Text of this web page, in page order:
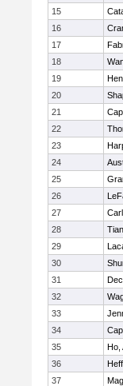
15
16
17
18
19
20
21
22
23
24
25
26
27
28
29
30
31
32
33
34
35
Ho,
36
37